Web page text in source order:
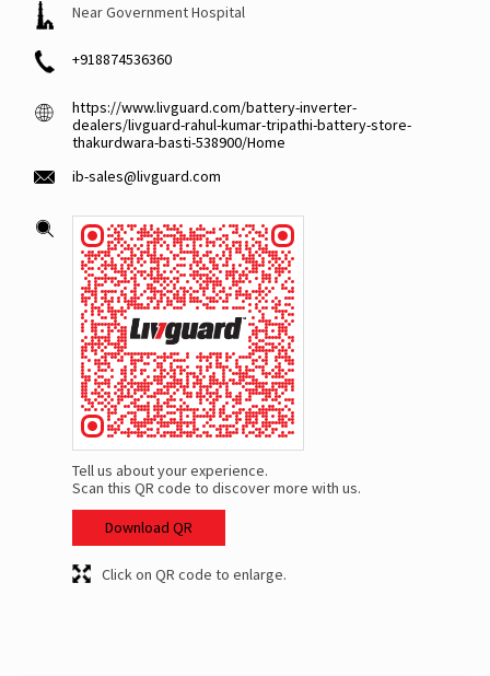
Near Government Hospital
+918874536360
https://www.livguard.com/battery-inverter-
dealers/livguard-rahul-kumar-tripathi-battery-store-
thakurdwara-basti-538900/Home
ib-sales@livguard.com
Tell us about your experience.
Scan this QR code to discover more with us.
Download QR
Click on QR code to enlarge.